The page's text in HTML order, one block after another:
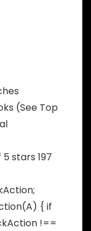
(See Top
stars 197
{ if
!==